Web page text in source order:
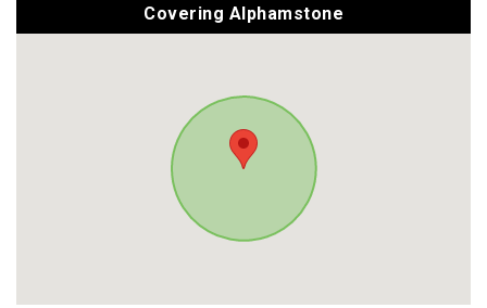
Covering Alphamstone